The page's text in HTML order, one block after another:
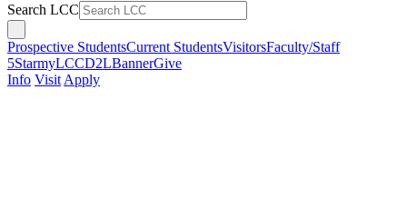
Search LCC
Prospective StudentsCurrent StudentsVisitorsFaculty/Staff
5StarmyLCCD2LBannerGive
Info Visit Apply